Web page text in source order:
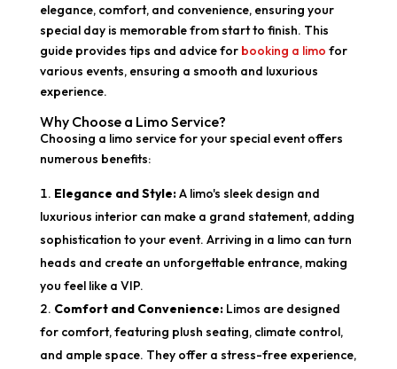
elegance, comfort, and convenience, ensuring your
special day is memorable from start to finish. This
guide provides tips and advice for booking a limo for
various events, ensuring a smooth and luxurious
experience.
Why Choose a Limo Service?
Choosing a limo service for your special event offers
numerous benefits:
Elegance and Style:A limo's sleek design and
luxurious interior can make a grand statement, adding
sophistication to your event. Arriving in a limo can turn
heads and create an unforgettable entrance, making
you feel like a VIP.
Comfort and Convenience:Limos are designed
for comfort, featuring plush seating, climate control,
and ample space. They offer a stress-free experience,